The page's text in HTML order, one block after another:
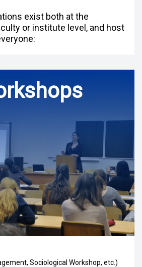
exist both at the
or institute level, and host
Sociological Workshop, etc.)